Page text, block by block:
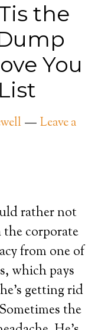
the
You
Leave a
rather not
corporate
from one of
which pays
getting rid
the